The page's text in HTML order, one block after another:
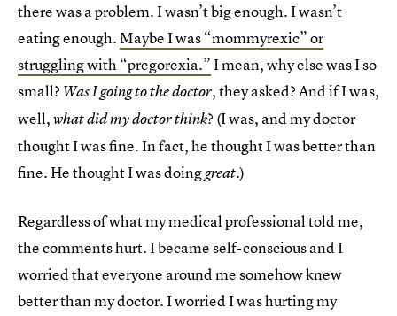
there was a problem. I wasn’t big enough. I wasn’t
eating enough.Maybe I was “mommyrexic” or
struggling with “pregorexia.”I mean, why else was I so
small? Was I going to the doctor, they asked? And if I was,
well,what did my doctor think? (I was, and my doctor
thought I was fine. In fact, he thought I was better than
fine. He thought I was doinggreat.)
Regardless of what my medical professional told me,
the comments hurt. I became self-conscious and I
worried that everyone around me somehow knew
better than my doctor. I worried I was hurting my